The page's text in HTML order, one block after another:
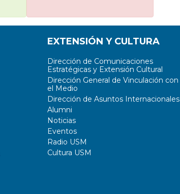
EXTENSIÓN Y CULTURA
Dirección de Comunicaciones
Estratégicas y Extensión Cultural
Dirección General de Vinculación con
el Medio
Dirección de Asuntos Internacionales
Alumni
Noticias
Eventos
Radio USM
Cultura USM